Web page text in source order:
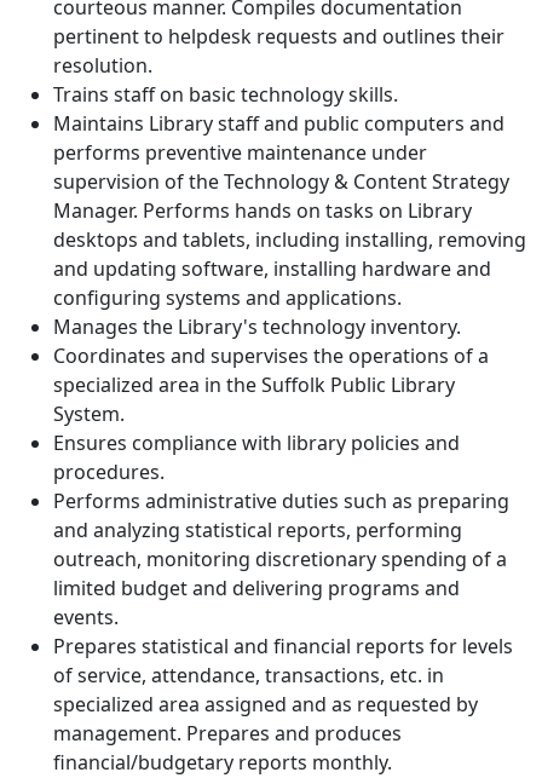
courteous manner. Compiles documentation
pertinent to helpdesk requests and outlines their
resolution.
Trains staff on basic technology skills.
Maintains Library staff and public computers and
performs preventive maintenance under
supervision of the Technology & Content Strategy
Manager. Performs hands on tasks on Library
desktops and tablets, including installing, removing
and updating software, installing hardware and
configuring systems and applications.
Manages the Library's technology inventory.
Coordinates and supervises the operations of a
specialized area in the Suffolk Public Library
System.
Ensures compliance with library policies and
procedures.
Performs administrative duties such as preparing
and analyzing statistical reports, performing
outreach, monitoring discretionary spending of a
limited budget and delivering programs and
events.
Prepares statistical and financial reports for levels
of service, attendance, transactions, etc. in
specialized area assigned and as requested by
management. Prepares and produces
financial/budgetary reports monthly.